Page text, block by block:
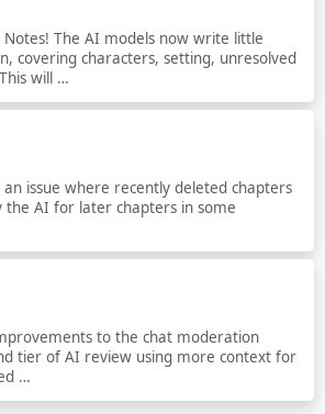
Notes! The AI models now write little
covering characters, setting, unresolved
will …
an issue where recently deleted chapters
the AI for later chapters in some
to the chat moderation
tier of AI review using more context for
…